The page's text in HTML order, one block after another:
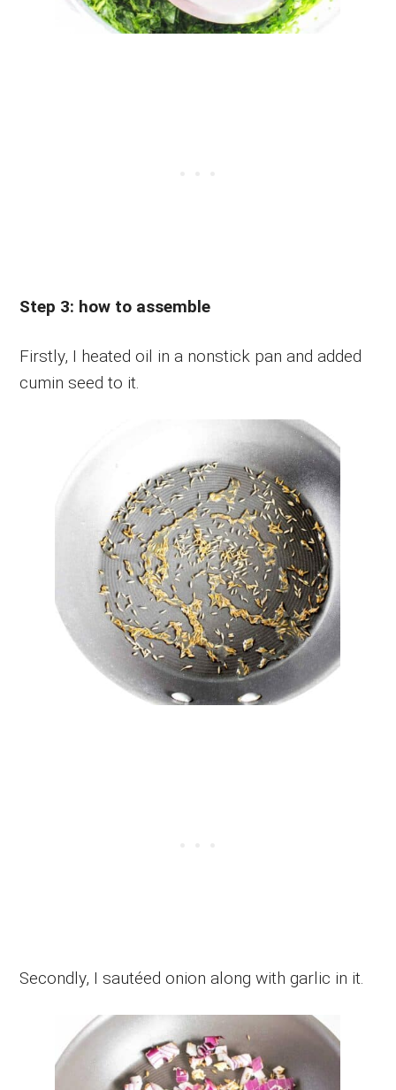
Step 3: how to assemble
Firstly, I heated oil in a nonstick pan and added
cumin seed to it.
Secondly, I sautéed onion along with garlic in it.